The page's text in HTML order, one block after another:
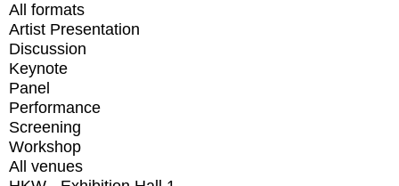
All formats
Artist Presentation
Discussion
Keynote
Panel
Performance
Screening
Workshop
All venues